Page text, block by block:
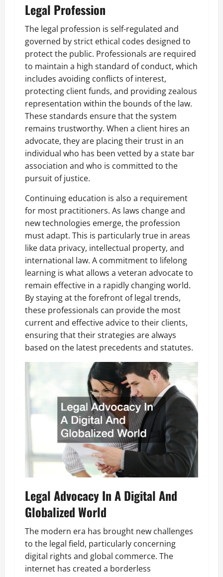
Legal Profession
The legal profession is self-regulated and
governed by strict ethical codes designed to
protect the public. Professionals are required
to maintain a high standard of conduct, which
includes avoiding conflicts of interest,
protecting client funds, and providing zealous
representation within the bounds of the law.
These standards ensure that the system
remains trustworthy. When a client hires an
advocate, they are placing their trust in an
individual who has been vetted by a state bar
association and who is committed to the
pursuit of justice.
Continuing education is also a requirement
for most practitioners. As laws change and
new technologies emerge, the profession
must adapt. This is particularly true in areas
like data privacy, intellectual property, and
international law. A commitment to lifelong
learning is what allows a veteran advocate to
remain effective in a rapidly changing world.
By staying at the forefront of legal trends,
these professionals can provide the most
current and effective advice to their clients,
ensuring that their strategies are always
based on the latest precedents and statutes.
Legal Advocacy In A Digital And
Globalized World
The modern era has brought new challenges
to the legal field, particularly concerning
digital rights and global commerce. The
internet has created a borderless